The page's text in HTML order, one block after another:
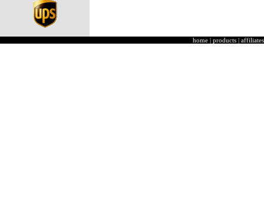
home | products | affiliates